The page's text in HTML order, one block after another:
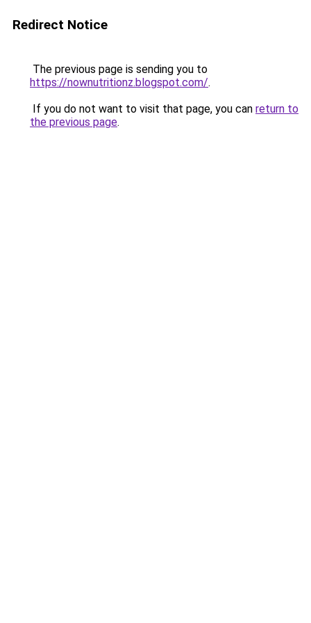
Redirect Notice
The previous page is sending you to
https://nownutritionz.blogspot.com/.
If you do not want to visit that page, you can return to
the previous page.